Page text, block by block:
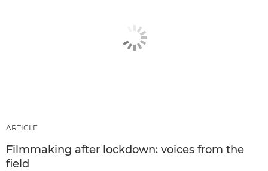
ARTICLE
Filmmaking after lockdown: voices from the
field